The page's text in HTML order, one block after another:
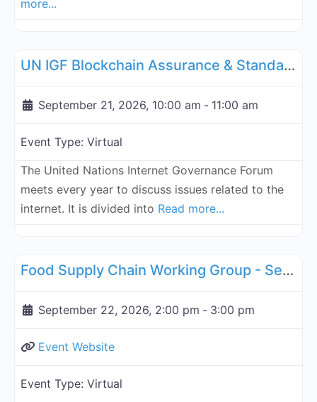
more...
UN IGF Blockchain Assurance & Standardization - September 21, 2026
September 21, 2026, 10:00 am - 11:00 am
Event Type: Virtual
The United Nations Internet Governance Forum
meets every year to discuss issues related to the
internet. It is divided into Read more...
Food Supply Chain Working Group - September 22, 2026
September 22, 2026, 2:00 pm - 3:00 pm
Event Website
Event Type: Virtual